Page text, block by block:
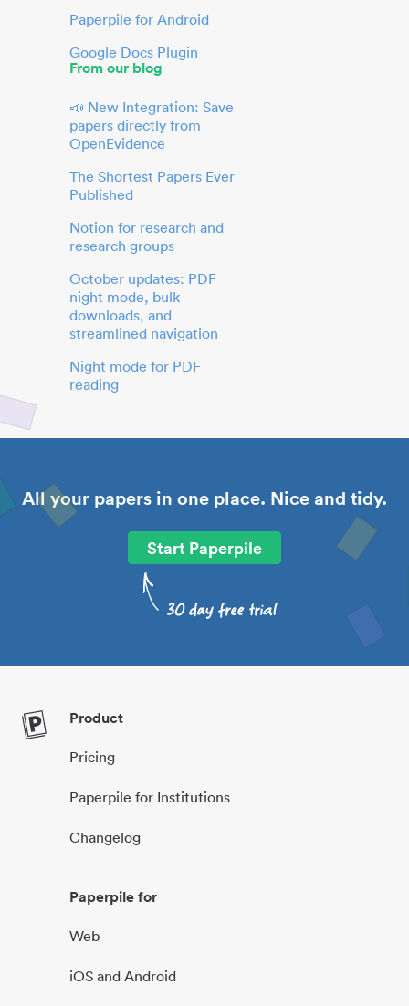
Paperpile for Android
Google Docs Plugin
From our blog
📣 New Integration: Save
papers directly from
OpenEvidence
The Shortest Papers Ever
Published
Notion for research and
research groups
October updates: PDF
night mode, bulk
downloads, and
streamlined navigation
Night mode for PDF
reading
All your papers in one place. Nice and tidy.
Start Paperpile
Product
Pricing
Paperpile for Institutions
Changelog
Paperpile for
Web
iOS and Android